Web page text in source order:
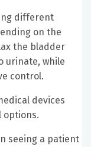
different
on the
the bladder
urinate, while
control.
devices
options.
seeing a patient